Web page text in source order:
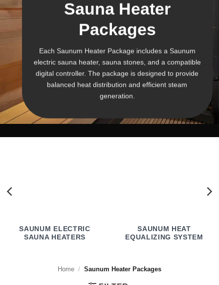
Sauna Heater
Packages
Each Saunum Heater Package includes a Saunum
electric sauna heater, sauna stones, and a compatible
digital controller. The package is designed to provide
balanced heat distribution and efficient steam
generation.
SAUNUM ELECTRIC
SAUNA HEATERS
SAUNUM HEAT
EQUALIZING SYSTEM
Home / Saunum Heater Packages